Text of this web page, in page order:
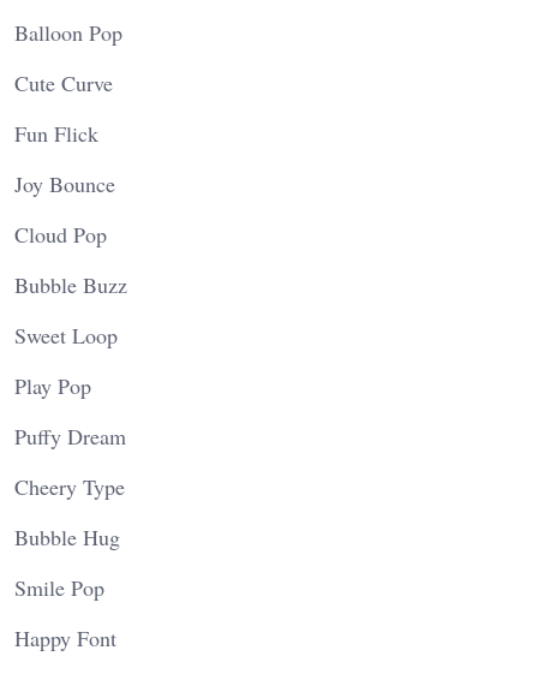
Balloon Pop
Cute Curve
Fun Flick
Joy Bounce
Cloud Pop
Bubble Buzz
Sweet Loop
Play Pop
Puffy Dream
Cheery Type
Bubble Hug
Smile Pop
Happy Font